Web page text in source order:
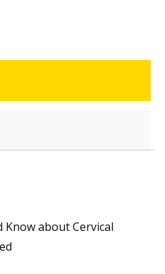
Know about Cervical